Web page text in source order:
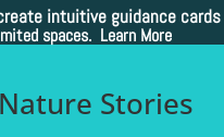
intuitive guidance cards
spaces. Learn More
Stories